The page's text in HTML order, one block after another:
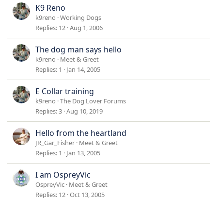
K9 Reno
k9reno Working Dogs
Replies 12 Aug 1, 2006
The dog man says hello
k9reno
Meet & Greet
Replies 1 Jan 14, 2005
E Collar training
k9reno The Dog Lover Forums
Replies 3 Aug 10, 2019
Hello from the heartland
JR_Gar_Fisher Meet & Greet
Replies 1 Jan 13, 2005
I am OspreyVic
OspreyVic Meet & Greet
Replies 12 Oct 13, 2005